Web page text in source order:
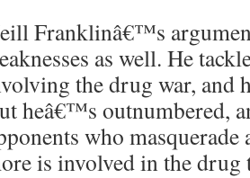
Franklinâ€™s
as well. He
the drug war, and
heâ€™s outnumbered,
who masquerade
is involved in the drug